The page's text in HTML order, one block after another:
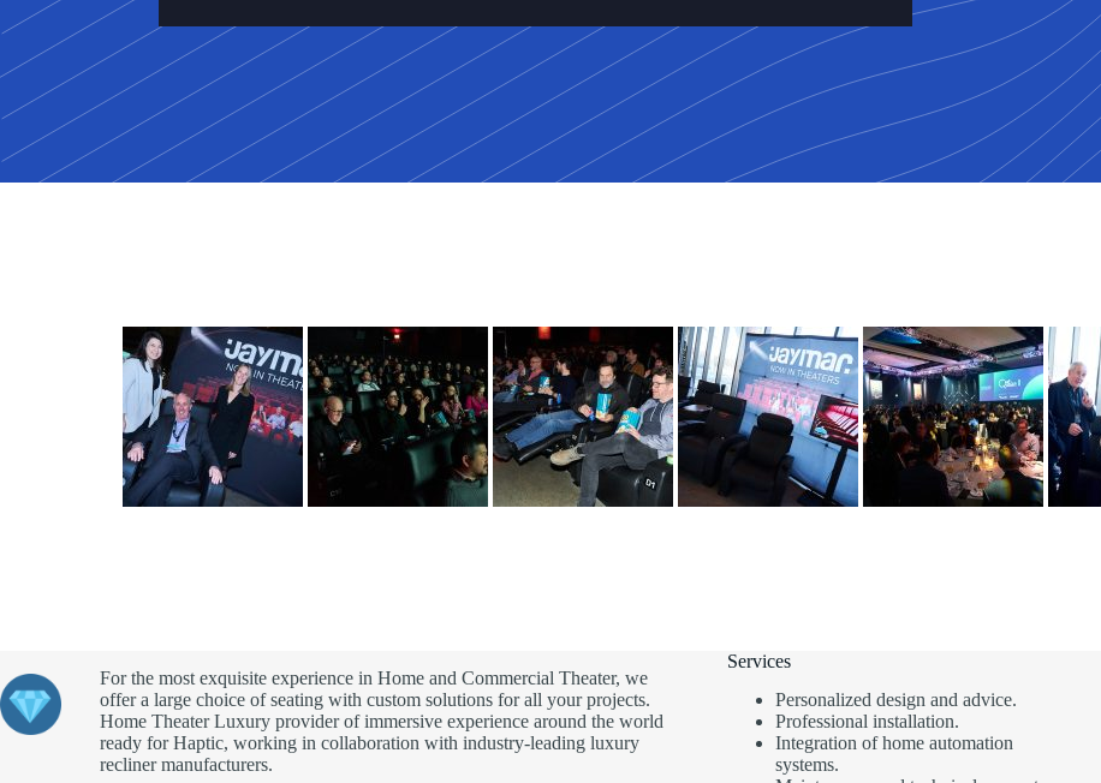
For the most exquisite experience in Home and Commercial Theater, we
offer a large choice of seating with custom solutions for all your projects.
Home Theater Luxury provider of immersive experience around the world
ready for Haptic, working in collaboration with industry-leading luxury
recliner manufacturers.
Services
Personalized design and advice.
Professional installation.
Integration of home automation
systems.